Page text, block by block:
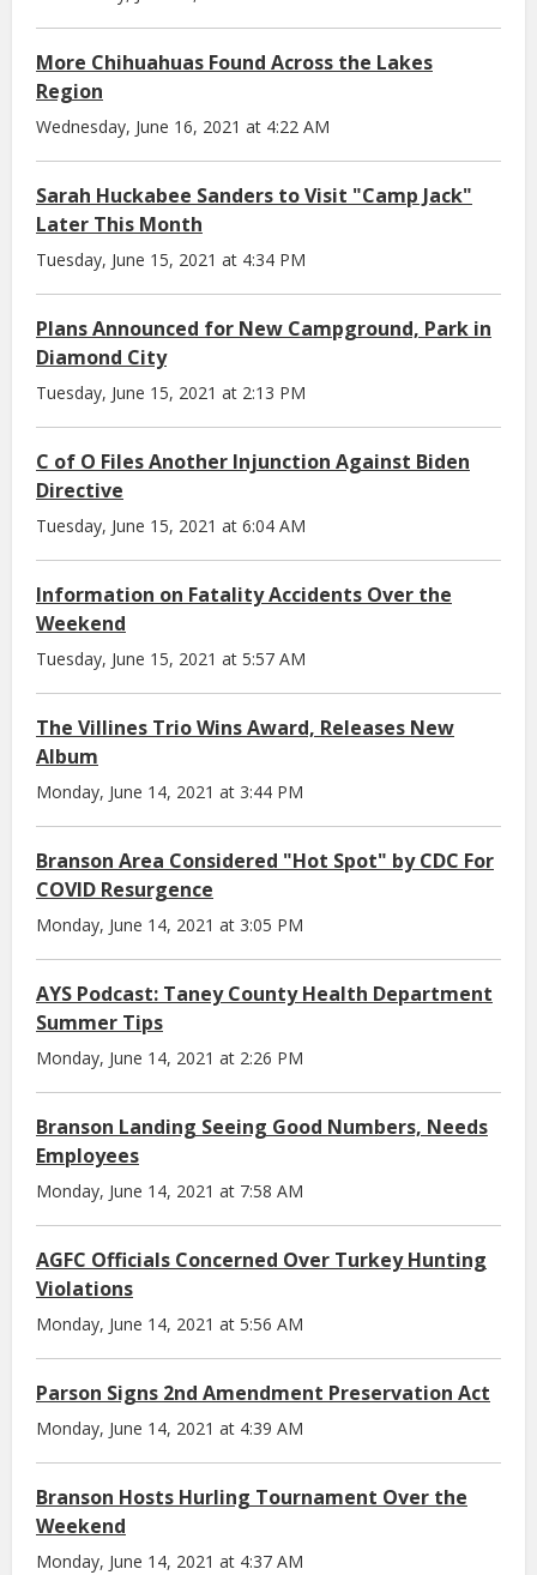
More Chihuahuas Found Across the Lakes
Region
Wednesday, June 16, 2021 at 4:22 AM
Sarah Huckabee Sanders to Visit "Camp Jack"
Later This Month
Tuesday, June 15, 2021 at 4:34 PM
Plans Announced for New Campground, Park in
Diamond City
Tuesday, June 15, 2021 at 2:13 PM
C of O Files Another Injunction Against Biden
Directive
Tuesday, June 15, 2021 at 6:04 AM
Information on Fatality Accidents Over the
Weekend
Tuesday, June 15, 2021 at 5:57 AM
The Villines Trio Wins Award, Releases New
Album
Monday, June 14, 2021 at 3:44 PM
Branson Area Considered "Hot Spot" by CDC For
COVID Resurgence
Monday, June 14, 2021 at 3:05 PM
AYS Podcast: Taney County Health Department
Summer Tips
Monday, June 14, 2021 at 2:26 PM
Branson Landing Seeing Good Numbers, Needs
Employees
Monday, June 14, 2021 at 7:58 AM
AGFC Officials Concerned Over Turkey Hunting
Violations
Monday, June 14, 2021 at 5:56 AM
Parson Signs 2nd Amendment Preservation Act
Monday, June 14, 2021 at 4:39 AM
Branson Hosts Hurling Tournament Over the
Weekend
Monday, June 14, 2021 at 4:37 AM